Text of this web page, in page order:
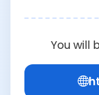
You will